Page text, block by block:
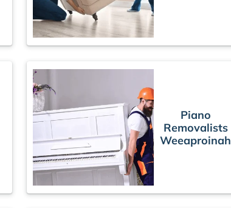
Piano
Removalists
Weeaproinah